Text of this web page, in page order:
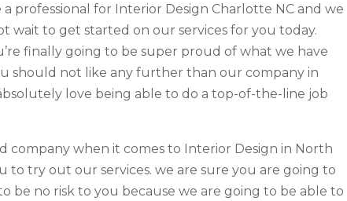
professional for Interior Design Charlotte NC and we
wait to get started on our services for you today.
finally going to be super proud of what we have
should not like any further than our company in
love being able to do a top-of-the-line job
company when it comes to Interior Design in North
to try out our services. we are sure you are going to
be no risk to you because we are going to be able to